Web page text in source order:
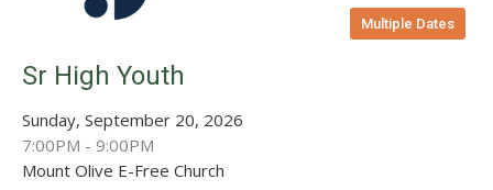
Multiple Dates
Sr High Youth
Sunday, September 20, 2026
7:00PM - 9:00PM
Mount Olive E-Free Church